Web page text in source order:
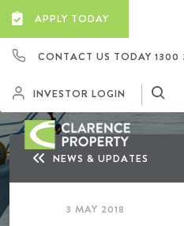
APPLY TODAY
CONTACT US TODAY 1300
INVESTOR LOGIN
NEWS & UPDATES
3 MAY 2018